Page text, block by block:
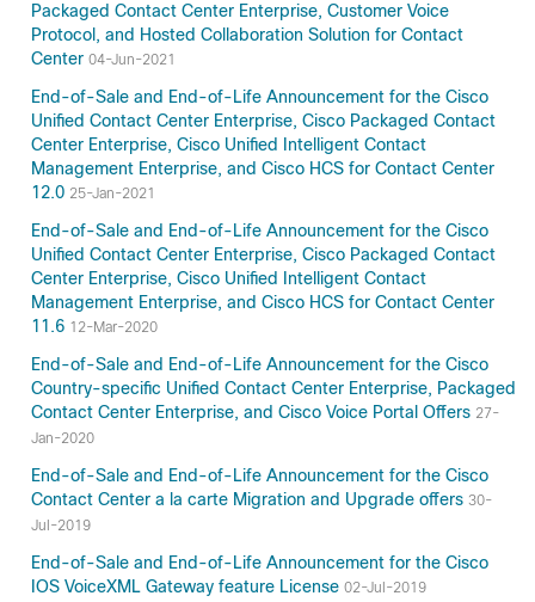
Packaged Contact Center Enterprise, Customer Voice
Protocol, and Hosted Collaboration Solution for Contact
Center 04-Jun-2021
End-of-Sale and End-of-Life Announcement for the Cisco
Unified Contact Center Enterprise, Cisco Packaged Contact
Center Enterprise, Cisco Unified Intelligent Contact
Management Enterprise, and Cisco HCS for Contact Center
12.0 25-Jan-2021
End-of-Sale and End-of-Life Announcement for the Cisco
Unified Contact Center Enterprise, Cisco Packaged Contact
Center Enterprise, Cisco Unified Intelligent Contact
Management Enterprise, and Cisco HCS for Contact Center
11.6 12-Mar-2020
End-of-Sale and End-of-Life Announcement for the Cisco
Country-specific Unified Contact Center Enterprise, Packaged
Contact Center Enterprise, and Cisco Voice Portal Offers 27-
Jan-2020
End-of-Sale and End-of-Life Announcement for the Cisco
Contact Center a la carte Migration and Upgrade offers 30-
Jul-2019
End-of-Sale and End-of-Life Announcement for the Cisco
IOS VoiceXML Gateway feature License 02-Jul-2019